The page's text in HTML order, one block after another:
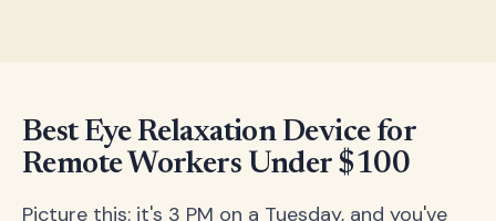
Best Eye Relaxation Device for
Remote Workers Under $100
Picture this: it's 3 PM on a Tuesday, and you've